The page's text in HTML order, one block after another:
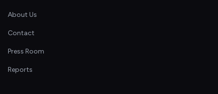
About Us
Contact
Press Room
Reports